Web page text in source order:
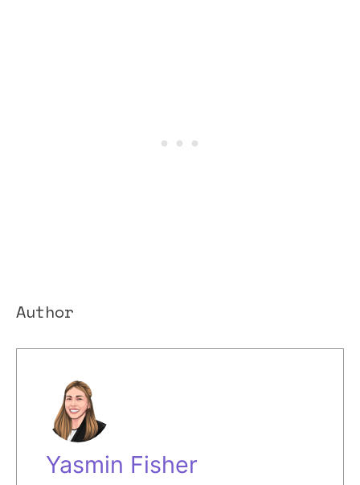
Author
Yasmin Fisher